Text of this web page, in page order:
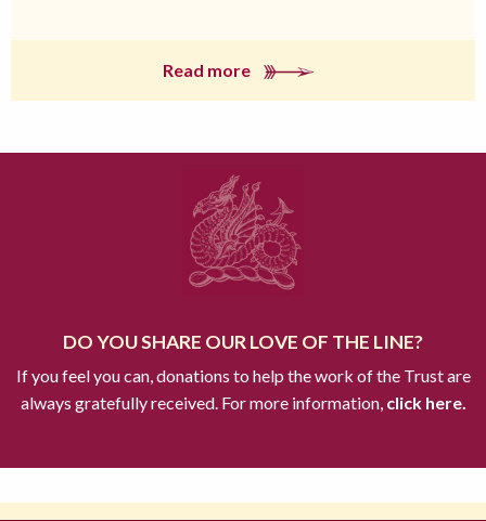
Read more
DO YOU SHARE OUR LOVE OF THE LINE?
If you feel you can, donations to help the work of the Trust are
always gratefully received. For more information,click here.